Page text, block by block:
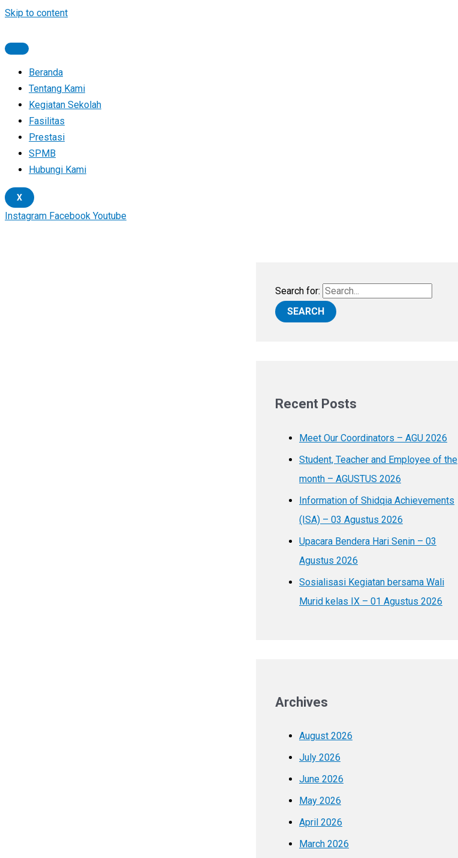
Skip to content
Beranda
Tentang Kami
Kegiatan Sekolah
Fasilitas
Prestasi
SPMB
Hubungi Kami
X
Instagram Facebook Youtube
Search for:
Recent Posts
Meet Our Coordinators – AGU 2026
Student, Teacher and Employee of the
month – AGUSTUS 2026
Information of Shidqia Achievements
(ISA) – 03 Agustus 2026
Upacara Bendera Hari Senin – 03
Agustus 2026
Sosialisasi Kegiatan bersama Wali
Murid kelas IX – 01 Agustus 2026
Archives
August 2026
July 2026
June 2026
May 2026
April 2026
March 2026